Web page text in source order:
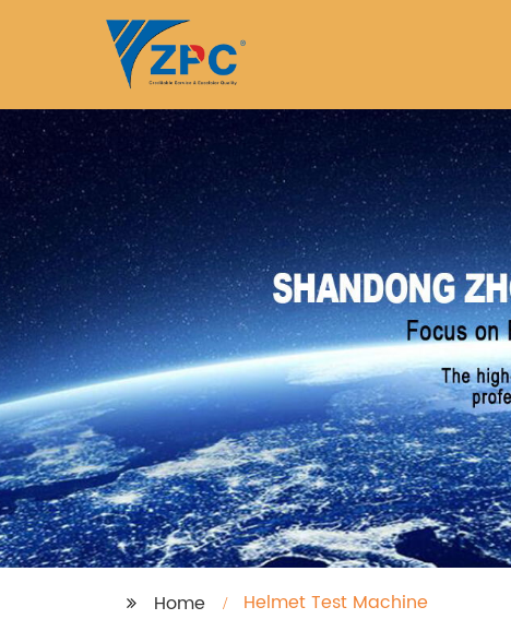
Home Helmet Test Machine